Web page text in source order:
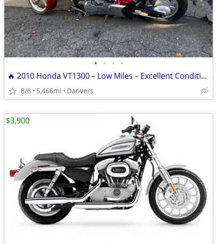
• • • •
🔥 2010 Honda VT1300 – Low Miles – Excellent Condition – Clean Title
8/6 5,466mi Danvers
$3,900